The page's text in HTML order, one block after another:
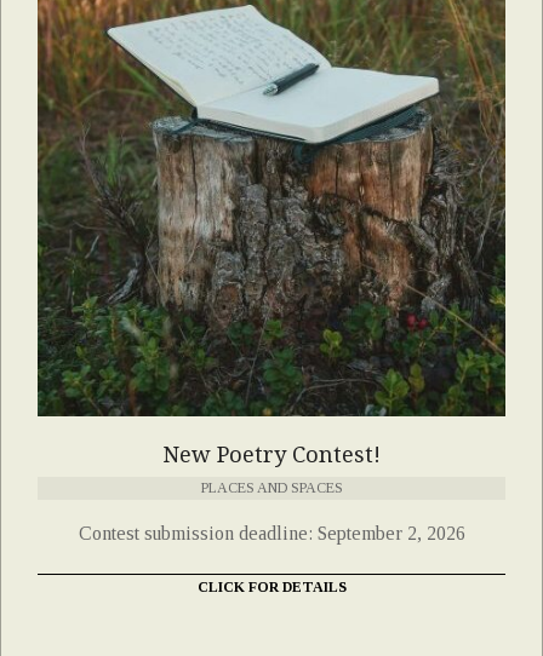
New Poetry Contest!
PLACES AND SPACES
Contest submission deadline: September 2, 2026
CLICK FOR DETAILS